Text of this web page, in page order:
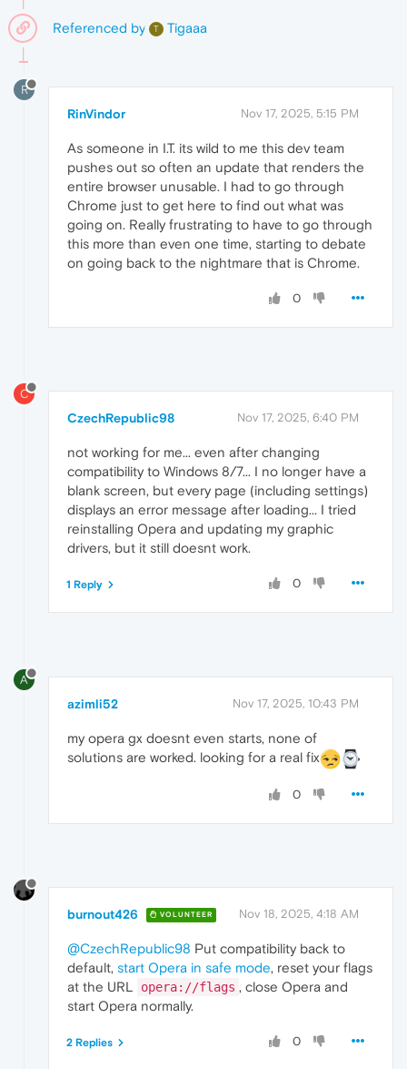
Referenced by T Tigaaa
R
RinVindor Nov 17, 2025, 5:15 PM
As someone in I.T. its wild to me this dev team
pushes out so often an update that renders the
entire browser unusable. I had to go through
Chrome just to get here to find out what was
going on. Really frustrating to have to go through
this more than even one time, starting to debate
on going back to the nightmare that is Chrome.
0
C
CzechRepublic98 Nov 17, 2025, 6:40 PM
not working for me... even after changing
compatibility to Windows 8/7... I no longer have a
blank screen, but every page (including settings)
displays an error message after loading... I tried
reinstalling Opera and updating my graphic
drivers, but it still doesnt work.
0
1 Reply
A
azimli52 Nov 17, 2025, 10:43 PM
my opera gx doesnt even starts, none of
solutions are worked. looking for a real fix
0
burnout426 VOLUNTEER Nov 18, 2025, 4:18 AM
@CzechRepublic98 Put compatibility back to
default, start Opera in safe mode, reset your flags
at the URL
opera://flags , close Opera and
start Opera normally.
0
2 Replies